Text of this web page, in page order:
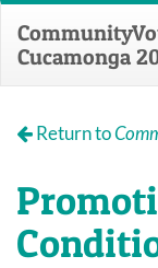
Cucamonga
Return to